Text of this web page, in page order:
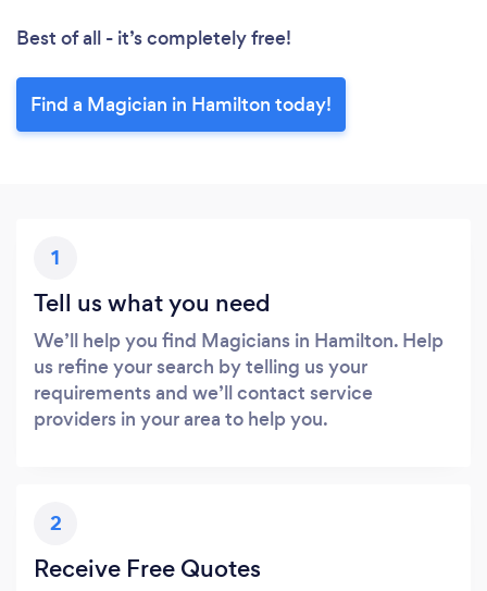
Best of all - it’s completely free!
Find a Magician in Hamilton today!
1
Tell us what you need
We’ll help you find Magicians in Hamilton. Help
us refine your search by telling us your
requirements and we’ll contact service
providers in your area to help you.
2
Receive Free Quotes